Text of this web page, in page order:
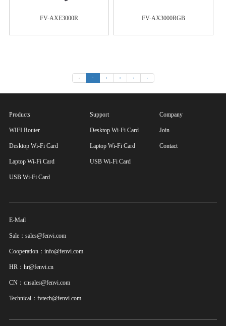
FV-AXE3000R FV-AX3000RGB
« 1 2 3 4 »
Products
WIFI Router
Desktop Wi-Fi Card
Laptop Wi-Fi Card
USB Wi-Fi Card
Support
Desktop Wi-Fi Card
Laptop Wi-Fi Card
USB Wi-Fi Card
Company
Join
Contact
E-Mail
Sale：sales@fenvi.com
Cooperation：info@fenvi.com
HR：hr@fenvi.cn
CN：cnsales@fenvi.com
Technical：fvtech@fenvi.com